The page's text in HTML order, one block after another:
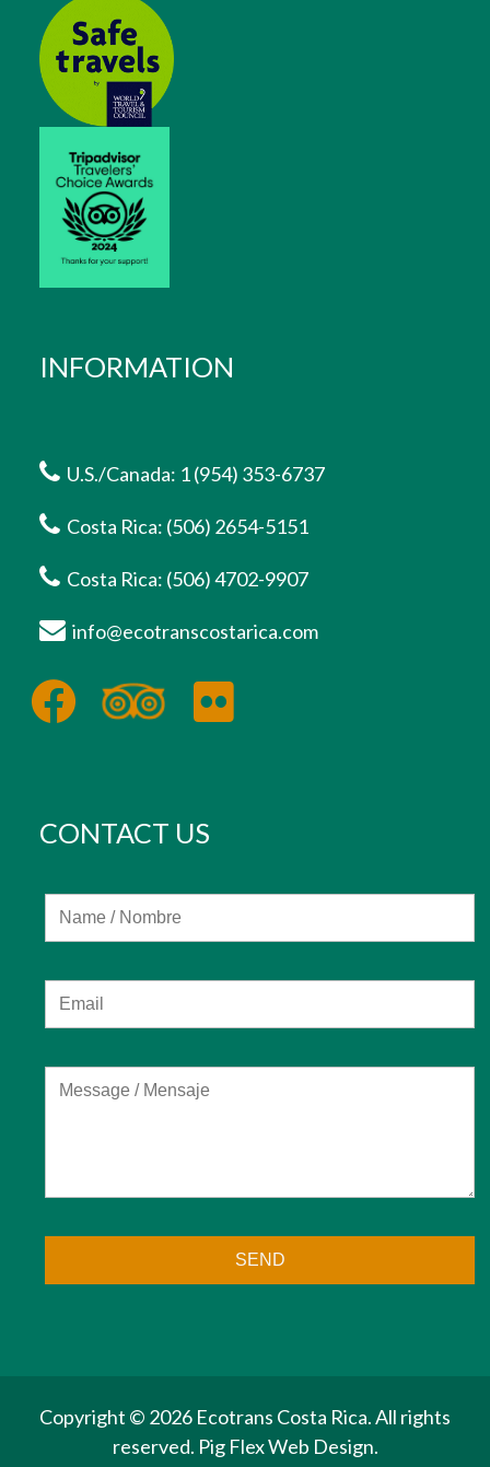
INFORMATION
U.S./Canada: 1 (954) 353-6737
Costa Rica: (506) 2654-5151
Costa Rica: (506) 4702-9907
info@ecotranscostarica.com
CONTACT US
Copyright © 2026 Ecotrans Costa Rica. All rights
reserved. Pig FlexWeb Design.